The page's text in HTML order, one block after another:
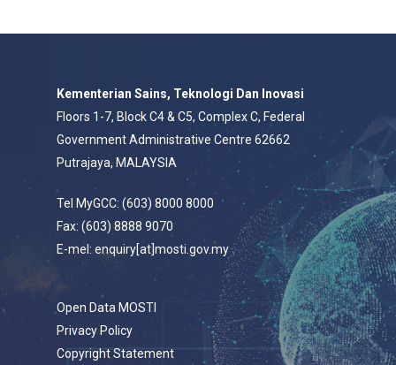
Kementerian Sains, Teknologi Dan Inovasi
Floors 1-7, Block C4 & C5, Complex C, Federal
Government Administrative Centre 62662
Putrajaya, MALAYSIA
Tel MyGCC: (603) 8000 8000
Fax: (603) 8888 9070
E-mel: enquiry[at]mosti.gov.my
Open Data MOSTI
Privacy Policy
Copyright Statement